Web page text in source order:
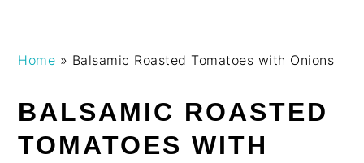
navigation
content
sidebar
Home » Balsamic Roasted Tomatoes with Onions
BALSAMIC ROASTED
TOMATOES WITH